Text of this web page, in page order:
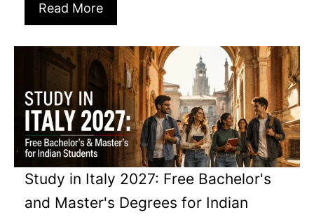
Read More
Study in Italy 2027: Free Bachelor's
and Master's Degrees for Indian